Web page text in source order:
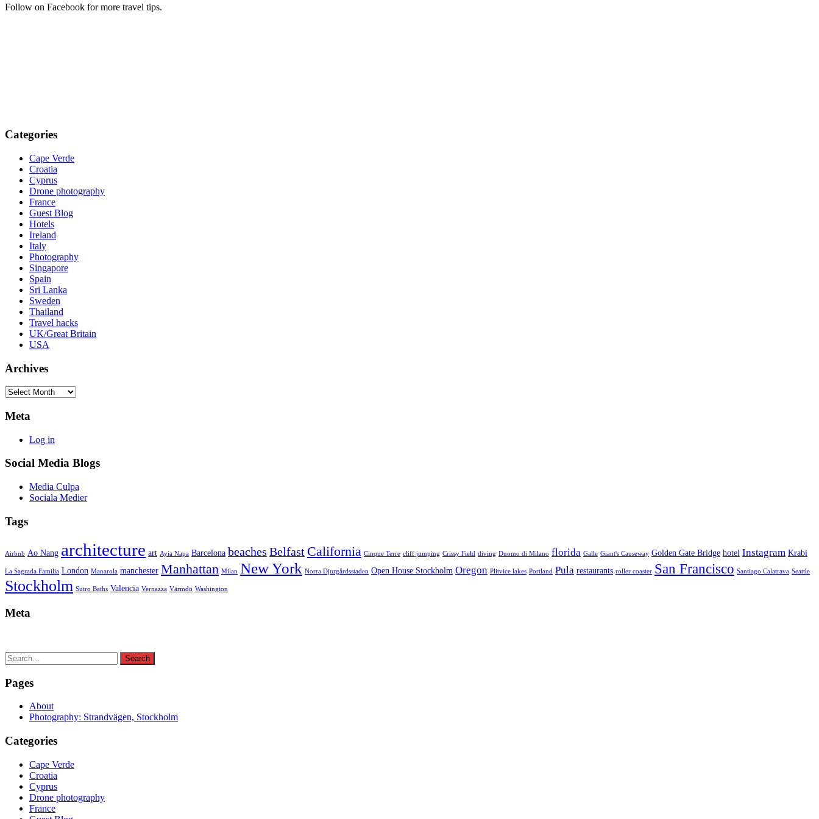
Follow on Facebook for more travel tips.
Categories
Cape Verde
Croatia
Cyprus
Drone photography
France
Guest Blog
Hotels
Ireland
Italy
Photography
Singapore
Spain
Sri Lanka
Sweden
Thailand
Travel hacks
UK/Great Britain
USA
Archives
Archives
Meta
Log in
Social Media Blogs
Media Culpa
Sociala Medier
Tags
Airbnb Ao Nang architecture art Ayia Napa Barcelona beaches Belfast California Cinque Terre cliff jumping Crissy Field diving Duomo di Milano florida Galle Giant's Causeway Golden Gate Bridge hotel Instagram Krabi
La Sagrada Familia London Manarola manchester Manhattan Milan New York Norra Djurgårdsstaden Open House Stockholm Oregon Plitvice lakes Portland Pula restaurants roller coaster San Francisco Santiago Calatrava Seattle
Stockholm Sutro Baths Valencia Vernazza Värmdö Washington
Meta
Search
for:
Search
Pages
About
Photography: Strandvägen, Stockholm
Categories
Cape Verde
Croatia
Cyprus
Drone photography
France